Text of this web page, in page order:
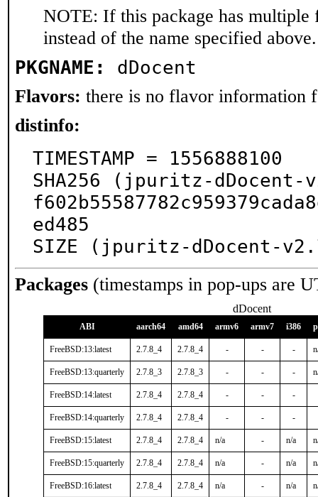
NOTE: If this package has multiple
instead of the name specified above.
PKGNAME: dDocent
Flavors: there is no flavor information
distinfo:
TIMESTAMP = 1556888100
SHA256 (jpuritz-dDocent-
ed485
SIZE (jpuritz-dDocent-
Packages (timestamps in pop-ups are
dDocent
ABI aarch64 amd64 armv6 armv7 i386
FreeBSD:13:latest 2.7.8_4 2.7.8_4 - - -
FreeBSD:13:quarterly 2.7.8_3 2.7.8_3 - - -
FreeBSD:14:latest 2.7.8_4 2.7.8_4 - - -
FreeBSD:14:quarterly 2.7.8_4 2.7.8_4 - - -
FreeBSD:15:latest 2.7.8_4 2.7.8_4 n/a - n/a
FreeBSD:15:quarterly 2.7.8_4 2.7.8_4 n/a - n/a
FreeBSD:16:latest 2.7.8_4 2.7.8_4 n/a - n/a